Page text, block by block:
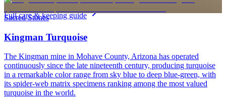
Full care & keeping guide
personalized pieces are not eligible.
Sacred Stones
Kingman Turquoise
The Kingman mine in Mohave County, Arizona has operated
continuously since the late nineteenth century, producing turquoise
in a remarkable color range from sky blue to deep blue-green, with
its spider-web matrix specimens ranking among the most valued
turquoise in the world.